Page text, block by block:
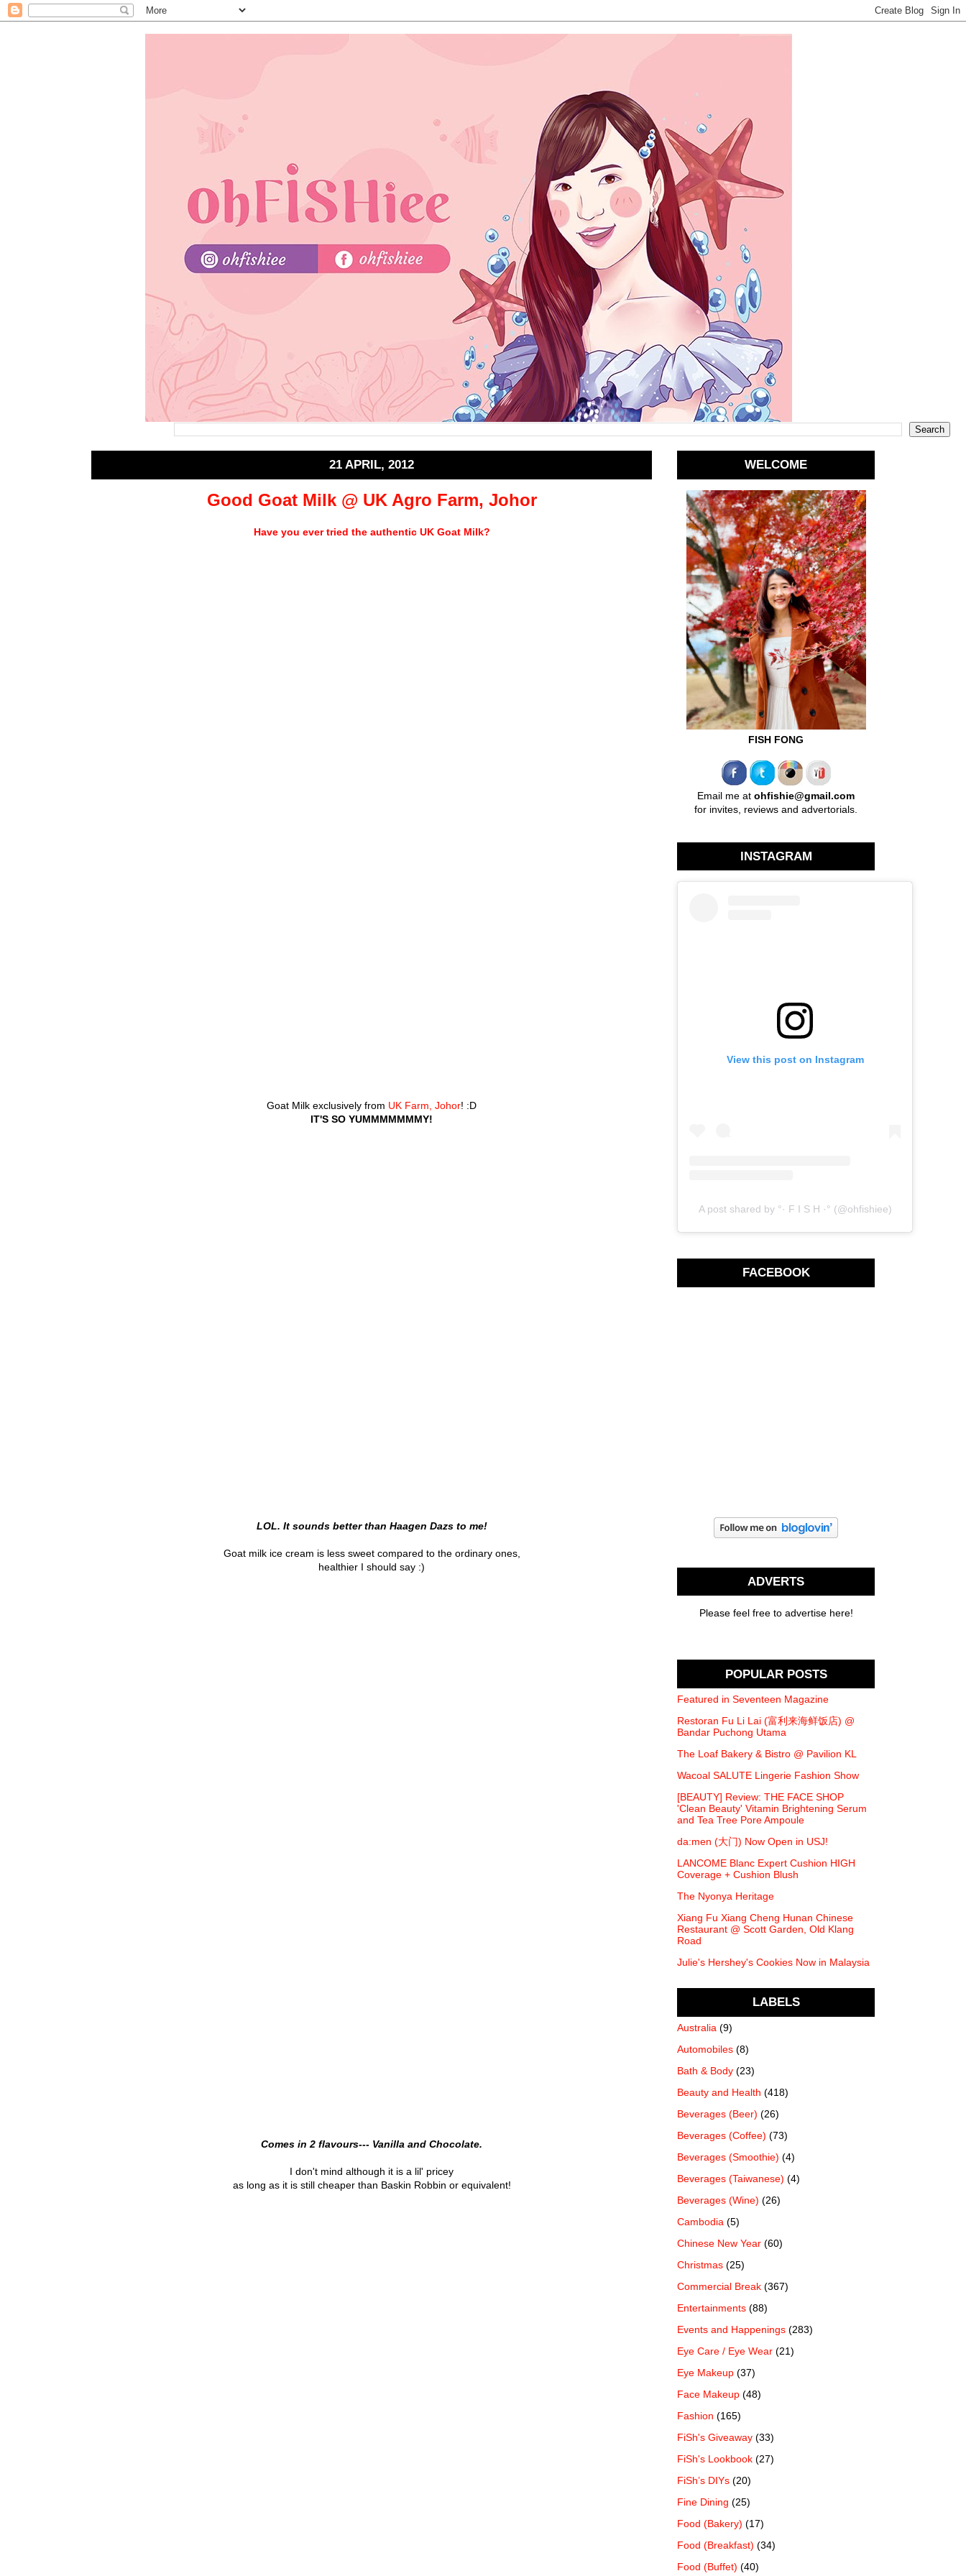
21 APRIL, 2012
Good Goat Milk @ UK Agro Farm, Johor
Have you ever tried the authentic UK Goat Milk?
Goat Milk exclusively from UK Farm, Johor! :D
IT'S SO YUMMMMMMMY!
LOL. It sounds better than Haagen Dazs to me!
Goat milk ice cream is less sweet compared to the ordinary ones,
healthier I should say :)
Comes in 2 flavours--- Vanilla and Chocolate.
I don't mind although it is a lil' pricey
as long as it is still cheaper than Baskin Robbin or equivalent!
WELCOME
FISH FONG
Email me at ohfishie@gmail.com
for invites, reviews and advertorials.
INSTAGRAM
View this post on Instagram
A post shared by °· F I S H ·° (@ohfishiee)
FACEBOOK
ADVERTS
Please feel free to advertise here!
POPULAR POSTS
Featured in Seventeen Magazine
Restoran Fu Li Lai (富利来海鲜饭店) @
Bandar Puchong Utama
The Loaf Bakery & Bistro @ Pavilion KL
Wacoal SALUTE Lingerie Fashion Show
[BEAUTY] Review: THE FACE SHOP
'Clean Beauty' Vitamin Brightening Serum
and Tea Tree Pore Ampoule
da:men (大门) Now Open in USJ!
LANCOME Blanc Expert Cushion HIGH
Coverage + Cushion Blush
The Nyonya Heritage
Xiang Fu Xiang Cheng Hunan Chinese
Restaurant @ Scott Garden, Old Klang
Road
Julie's Hershey's Cookies Now in Malaysia
LABELS
Australia (9)
Automobiles (8)
Bath & Body (23)
Beauty and Health (418)
Beverages (Beer) (26)
Beverages (Coffee) (73)
Beverages (Smoothie) (4)
Beverages (Taiwanese) (4)
Beverages (Wine) (26)
Cambodia (5)
Chinese New Year (60)
Christmas (25)
Commercial Break (367)
Entertainments (88)
Events and Happenings (283)
Eye Care / Eye Wear (21)
Eye Makeup (37)
Face Makeup (48)
Fashion (165)
FiSh's Giveaway (33)
FiSh's Lookbook (27)
FiSh’s DIYs (20)
Fine Dining (25)
Food (Bakery) (17)
Food (Breakfast) (34)
Food (Buffet) (40)